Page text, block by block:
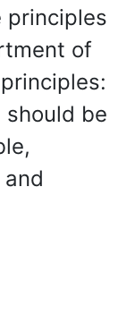
principles
of
be